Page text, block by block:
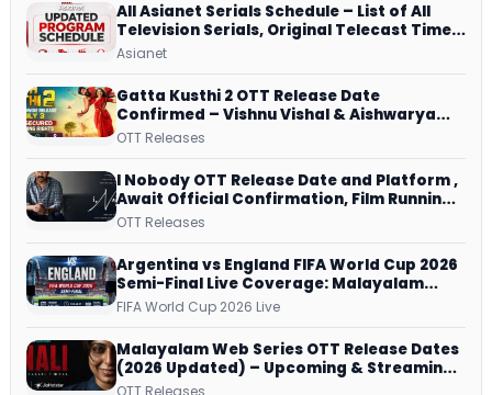
All Asianet Serials Schedule – List of All
Television Serials, Original Telecast Time,
Repeat Airing Time
Asianet
Gatta Kusthi 2 OTT Release Date
Confirmed – Vishnu Vishal & Aishwarya
Lekshmi’s Sports Drama Streams on
OTT Releases
I Nobody OTT Release Date and Platform ,
Await Official Confirmation, Film Running
successfully All Over
OTT Releases
Argentina vs England FIFA World Cup 2026
Semi-Final Live Coverage: Malayalam
Commentary on ZEE5 and DD Sports
FIFA World Cup 2026 Live
Malayalam Web Series OTT Release Dates
(2026 Updated) – Upcoming & Streaming
Series on JioHotstar, SonyLIV, ZEE5,